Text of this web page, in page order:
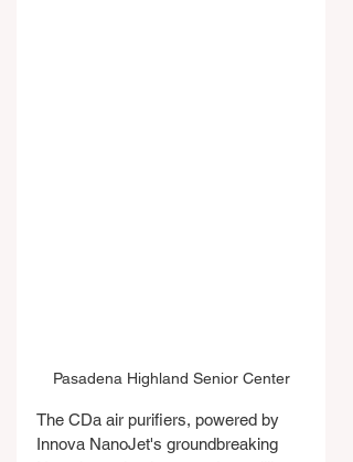
Pasadena Highland Senior Center
The CDa air purifiers, powered by
Innova NanoJet's groundbreaking